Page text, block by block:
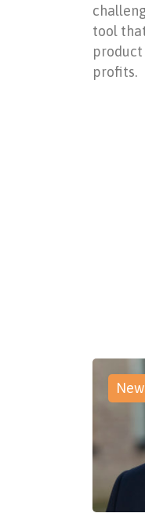
tool
profits.